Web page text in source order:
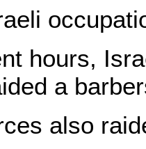
hours,
a
also